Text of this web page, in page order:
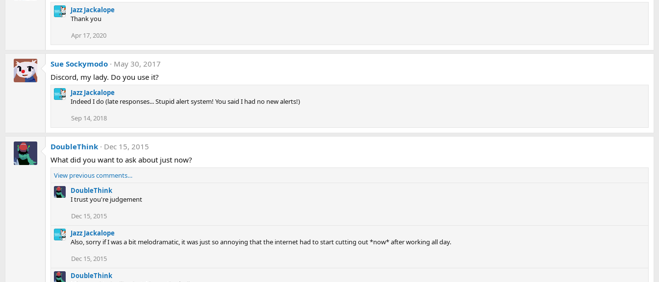
Jazz Jackalope
Thank you
Apr 17, 2020
Sue Sockymodo
May 30, 2017
Discord, my lady. Do you use it?
Jazz Jackalope
Indeed I do (late responses... Stupid alert system! You said I had no new alerts!)
Sep 14, 2018
DoubleThink
Dec 15, 2015
What did you want to ask about just now?
View previous comments…
DoubleThink
I trust you're judgement
Dec 15, 2015
Jazz Jackalope
Also, sorry if I was a bit melodramatic, it was just so annoying that the internet had to start cutting out *now* after working all day.
Dec 15, 2015
DoubleThink